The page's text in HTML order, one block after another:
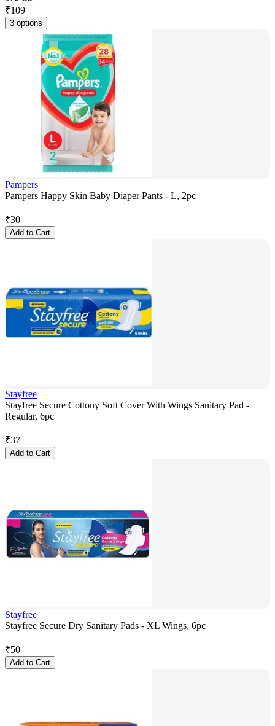
₹109
3 options
Pampers
Pampers Happy Skin Baby Diaper Pants - L, 2pc
₹30
Add to Cart
Stayfree
Stayfree Secure Cottony Soft Cover With Wings Sanitary Pad -
Regular, 6pc
₹37
Add to Cart
Stayfree
Stayfree Secure Dry Sanitary Pads - XL Wings, 6pc
₹50
Add to Cart